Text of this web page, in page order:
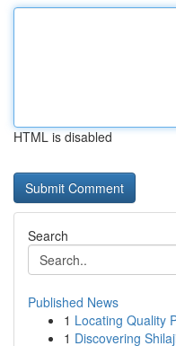
HTML is disabled
Search
Published News
1 Locating Quality
1 Discovering